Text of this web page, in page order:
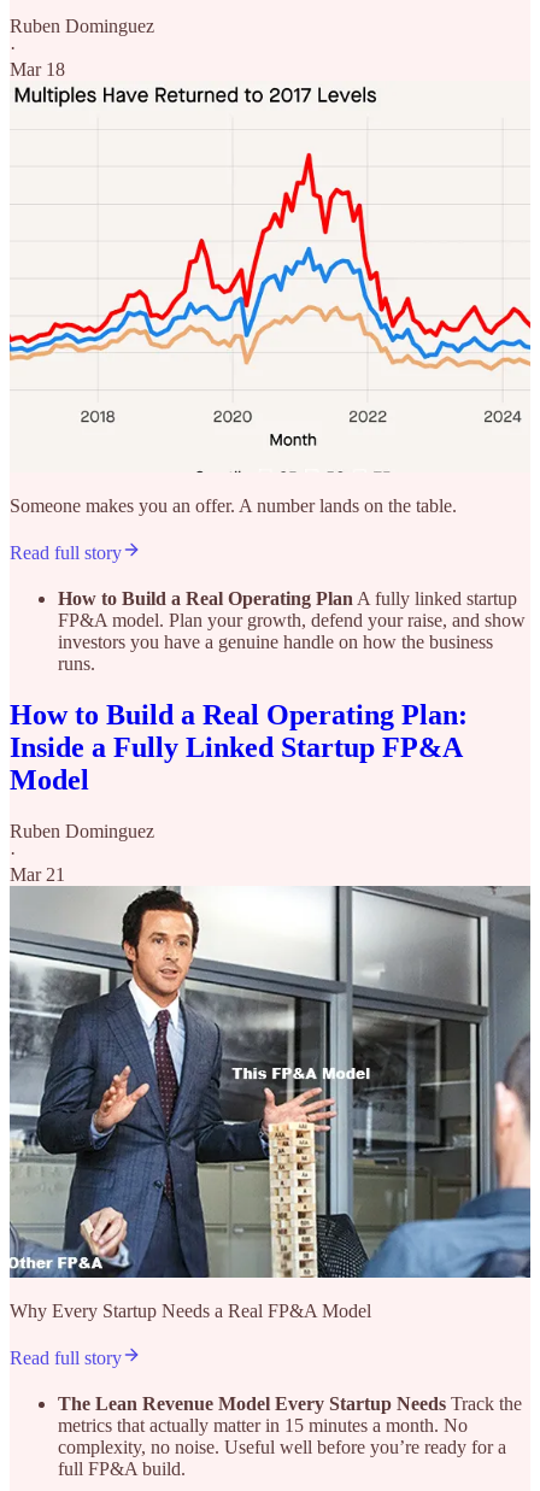
Ruben Dominguez
·
Mar 18
Someone makes you an offer. A number lands on the table.
Read full story
How to Build a Real Operating Plan A fully linked startup
FP&A model. Plan your growth, defend your raise, and show
investors you have a genuine handle on how the business
runs.
How to Build a Real Operating Plan:
Inside a Fully Linked Startup FP&A
Model
Ruben Dominguez
·
Mar 21
Why Every Startup Needs a Real FP&A Model
Read full story
The Lean Revenue Model Every Startup Needs Track the
metrics that actually matter in 15 minutes a month. No
complexity, no noise. Useful well before you’re ready for a
full FP&A build.